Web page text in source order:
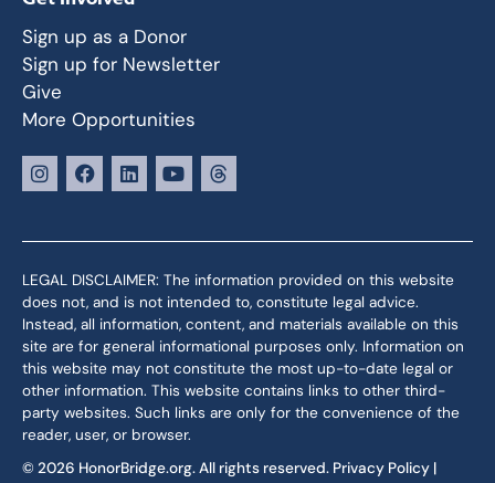
Sign up as a Donor
Sign up for Newsletter
Give
More Opportunities
LEGAL DISCLAIMER: The information provided on this website
does not, and is not intended to, constitute legal advice.
Instead, all information, content, and materials available on this
site are for general informational purposes only. Information on
this website may not constitute the most up-to-date legal or
other information. This website contains links to other third-
party websites. Such links are only for the convenience of the
reader, user, or browser.
© 2026 HonorBridge.org. All rights reserved. Privacy Policy |